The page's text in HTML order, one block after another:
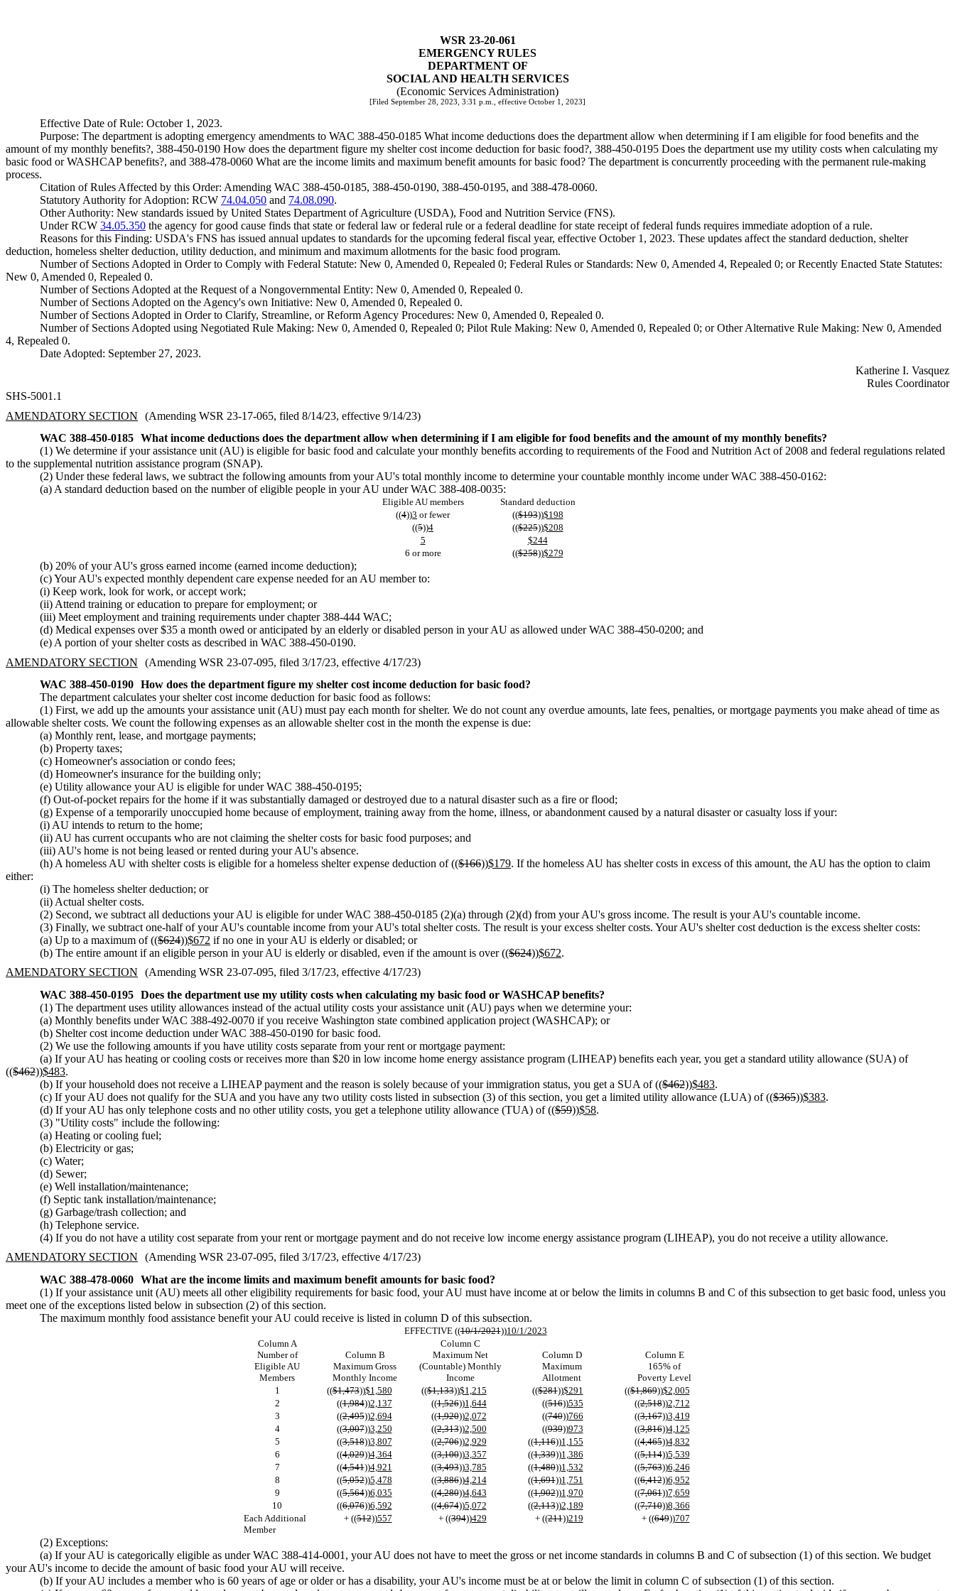
WSR 23-20-061
EMERGENCY RULES
DEPARTMENT OF
SOCIAL AND HEALTH SERVICES
(Economic Services Administration)
[Filed September 28, 2023, 3:31 p.m., effective October 1, 2023]
Effective Date of Rule: October 1, 2023.
Purpose: The department is adopting emergency amendments to WAC 388-450-0185 What income deductions does the department allow when determining if I am eligible for food benefits and the
amount of my monthly benefits?, 388-450-0190 How does the department figure my shelter cost income deduction for basic food?, 388-450-0195 Does the department use my utility costs when calculating my
basic food or WASHCAP benefits?, and 388-478-0060 What are the income limits and maximum benefit amounts for basic food? The department is concurrently proceeding with the permanent rule-making
process.
Citation of Rules Affected by this Order: Amending WAC 388-450-0185, 388-450-0190, 388-450-0195, and 388-478-0060.
Statutory Authority for Adoption: RCW 74.04.050 and 74.08.090.
Other Authority: New standards issued by United States Department of Agriculture (USDA), Food and Nutrition Service (FNS).
Under RCW 34.05.350 the agency for good cause finds that state or federal law or federal rule or a federal deadline for state receipt of federal funds requires immediate adoption of a rule.
Reasons for this Finding: USDA's FNS has issued annual updates to standards for the upcoming federal fiscal year, effective October 1, 2023. These updates affect the standard deduction, shelter
deduction, homeless shelter deduction, utility deduction, and minimum and maximum allotments for the basic food program.
Number of Sections Adopted in Order to Comply with Federal Statute: New 0, Amended 0, Repealed 0; Federal Rules or Standards: New 0, Amended 4, Repealed 0; or Recently Enacted State Statutes:
New 0, Amended 0, Repealed 0.
Number of Sections Adopted at the Request of a Nongovernmental Entity: New 0, Amended 0, Repealed 0.
Number of Sections Adopted on the Agency's own Initiative: New 0, Amended 0, Repealed 0.
Number of Sections Adopted in Order to Clarify, Streamline, or Reform Agency Procedures: New 0, Amended 0, Repealed 0.
Number of Sections Adopted using Negotiated Rule Making: New 0, Amended 0, Repealed 0; Pilot Rule Making: New 0, Amended 0, Repealed 0; or Other Alternative Rule Making: New 0, Amended
4, Repealed 0.
Date Adopted: September 27, 2023.
Katherine I. Vasquez
Rules Coordinator
SHS-5001.1
AMENDATORY SECTION
(Amending WSR 23-17-065, filed 8/14/23, effective 9/14/23)
WAC 388-450-0185 What income deductions does the department allow when determining if I am eligible for food benefits and the amount of my monthly benefits?
(1) We determine if your assistance unit (AU) is eligible for basic food and calculate your monthly benefits according to requirements of the Food and Nutrition Act of 2008 and federal regulations related
to the supplemental nutrition assistance program (SNAP).
(2) Under these federal laws, we subtract the following amounts from your AU's total monthly income to determine your countable monthly income under WAC 388-450-0162:
(a) A standard deduction based on the number of eligible people in your AU under WAC 388-408-0035:
Eligible AU members
Standard deduction
((4))3 or fewer (($193))$198
((5))4 (($225))$208
5
$244
6 or more
(($258))$279
(b) 20% of your AU's gross earned income (earned income deduction);
(c) Your AU's expected monthly dependent care expense needed for an AU member to:
(i) Keep work, look for work, or accept work;
(ii) Attend training or education to prepare for employment; or
(iii) Meet employment and training requirements under chapter 388-444 WAC;
(d) Medical expenses over $35 a month owed or anticipated by an elderly or disabled person in your AU as allowed under WAC 388-450-0200; and
(e) A portion of your shelter costs as described in WAC 388-450-0190.
AMENDATORY SECTION
(Amending WSR 23-07-095, filed 3/17/23, effective 4/17/23)
WAC 388-450-0190 How does the department figure my shelter cost income deduction for basic food?
The department calculates your shelter cost income deduction for basic food as follows:
(1) First, we add up the amounts your assistance unit (AU) must pay each month for shelter. We do not count any overdue amounts, late fees, penalties, or mortgage payments you make ahead of time as
allowable shelter costs. We count the following expenses as an allowable shelter cost in the month the expense is due:
(a) Monthly rent, lease, and mortgage payments;
(b) Property taxes;
(c) Homeowner's association or condo fees;
(d) Homeowner's insurance for the building only;
(e) Utility allowance your AU is eligible for under WAC 388-450-0195;
(f) Out-of-pocket repairs for the home if it was substantially damaged or destroyed due to a natural disaster such as a fire or flood;
(g) Expense of a temporarily unoccupied home because of employment, training away from the home, illness, or abandonment caused by a natural disaster or casualty loss if your:
(i) AU intends to return to the home;
(ii) AU has current occupants who are not claiming the shelter costs for basic food purposes; and
(iii) AU's home is not being leased or rented during your AU's absence.
(h) A homeless AU with shelter costs is eligible for a homeless shelter expense deduction of (($166))$179. If the homeless AU has shelter costs in excess of this amount, the AU has the option to claim
either:
(i) The homeless shelter deduction; or
(ii) Actual shelter costs.
(2) Second, we subtract all deductions your AU is eligible for under WAC 388-450-0185 (2)(a) through (2)(d) from your AU's gross income. The result is your AU's countable income.
(3) Finally, we subtract one-half of your AU's countable income from your AU's total shelter costs. The result is your excess shelter costs. Your AU's shelter cost deduction is the excess shelter costs:
(a) Up to a maximum of (($624))$672 if no one in your AU is elderly or disabled; or
(b) The entire amount if an eligible person in your AU is elderly or disabled, even if the amount is over (($624))$672.
AMENDATORY SECTION
(Amending WSR 23-07-095, filed 3/17/23, effective 4/17/23)
WAC 388-450-0195 Does the department use my utility costs when calculating my basic food or WASHCAP benefits?
(1) The department uses utility allowances instead of the actual utility costs your assistance unit (AU) pays when we determine your:
(a) Monthly benefits under WAC 388-492-0070 if you receive Washington state combined application project (WASHCAP); or
(b) Shelter cost income deduction under WAC 388-450-0190 for basic food.
(2) We use the following amounts if you have utility costs separate from your rent or mortgage payment:
(a) If your AU has heating or cooling costs or receives more than $20 in low income home energy assistance program (LIHEAP) benefits each year, you get a standard utility allowance (SUA) of
(($462))$483.
(b) If your household does not receive a LIHEAP payment and the reason is solely because of your immigration status, you get a SUA of (($462))$483.
(c) If your AU does not qualify for the SUA and you have any two utility costs listed in subsection (3) of this section, you get a limited utility allowance (LUA) of (($365))$383.
(d) If your AU has only telephone costs and no other utility costs, you get a telephone utility allowance (TUA) of (($59))$58.
(3) "Utility costs" include the following:
(a) Heating or cooling fuel;
(b) Electricity or gas;
(c) Water;
(d) Sewer;
(e) Well installation/maintenance;
(f) Septic tank installation/maintenance;
(g) Garbage/trash collection; and
(h) Telephone service.
(4) If you do not have a utility cost separate from your rent or mortgage payment and do not receive low income energy assistance program (LIHEAP), you do not receive a utility allowance.
AMENDATORY SECTION
(Amending WSR 23-07-095, filed 3/17/23, effective 4/17/23)
WAC 388-478-0060 What are the income limits and maximum benefit amounts for basic food?
(1) If your assistance unit (AU) meets all other eligibility requirements for basic food, your AU must have income at or below the limits in columns B and C of this subsection to get basic food, unless you
meet one of the exceptions listed below in subsection (2) of this section.
The maximum monthly food assistance benefit your AU could receive is listed in column D of this subsection.
EFFECTIVE ((10/1/2021))10/1/2023
Column A
Number of
Eligible AU
Members
Column B
Maximum Gross
Monthly Income
Column C
Maximum Net
(Countable) Monthly
Income
Column D
Maximum
Allotment
Column E
165% of
Poverty Level
1
(($1,473))$1,580 (($1,133))$1,215 (($281))$291 (($1,869))$2,005
2
((1,984))2,137 ((1,526))1,644 ((516))535 ((2,518))2,712
3
((2,495))2,694 ((1,920))2,072 ((740))766 ((3,167))3,419
4
((3,007))3,250 ((2,313))2,500 ((939))973 ((3,816))4,125
5
((3,518))3,807 ((2,706))2,929 ((1,116))1,155 ((4,465))4,832
6
((4,029))4,364 ((3,100))3,357 ((1,339))1,386 ((5,114))5,539
7
((4,541))4,921 ((3,493))3,785 ((1,480))1,532 ((5,763))6,246
8
((5,052))5,478 ((3,886))4,214 ((1,691))1,751 ((6,412))6,952
9
((5,564))6,035 ((4,280))4,643 ((1,902))1,970 ((7,061))7,659
10
((6,076))6,592 ((4,674))5,072 ((2,113))2,189 ((7,710))8,366
Each Additional
Member
+ ((512))557 + ((394))429 + ((211))219 + ((649))707
(2) Exceptions:
(a) If your AU is categorically eligible as under WAC 388-414-0001, your AU does not have to meet the gross or net income standards in columns B and C of subsection (1) of this section. We budget
your AU's income to decide the amount of basic food your AU will receive.
(b) If your AU includes a member who is 60 years of age or older or has a disability, your AU's income must be at or below the limit in column C of subsection (1) of this section.